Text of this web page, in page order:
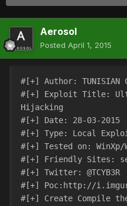
Aerosol
Posted April 1, 2015
#[+] Author: TUNISIAN
#[+] Exploit Title:
Hijacking
#[+] Date: 28-03-2015
#[+] Type: Local
#[+] Tested on: WinXp/
#[+] Friendly Sites:
#[+] Twitter: @TCYB3R
#[+] Poc:http://
#[+] Create Compile